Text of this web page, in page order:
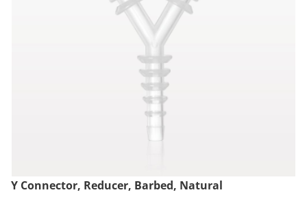
Y Connector, Reducer, Barbed, Natural